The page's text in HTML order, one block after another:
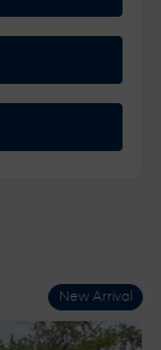
New Arrival